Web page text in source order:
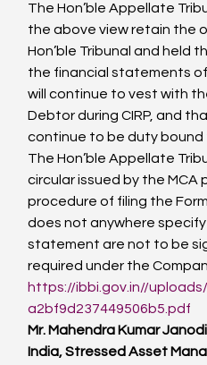
The Hon’ble Appellate
the above view retain the
Hon’ble Tribunal and held
the financial statements
will continue to vest with
Debtor during CIRP, and
continue to be duty bound
The Hon’ble Appellate
circular issued by the MCA
procedure of filing the
does not anywhere
statement are not to be
required under the
https://ibbi.gov.in//
a2bf9d237449506b5.pdf
Mr. Mahendra Kumar
India, Stressed Asset